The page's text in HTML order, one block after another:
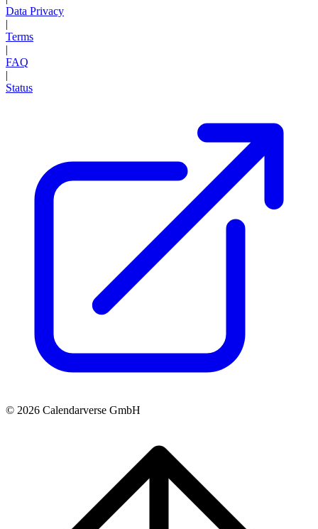
Data Privacy
|
Terms
|
FAQ
|
Status
© 2026 Calendarverse GmbH